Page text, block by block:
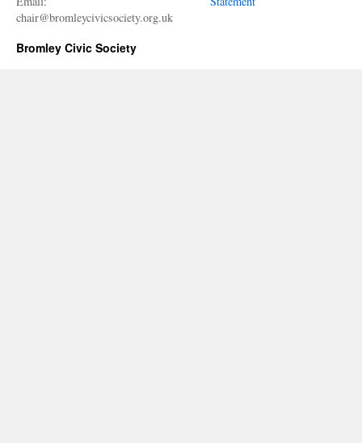
chair@bromleycivicsociety.org.uk
Bromley Civic Society